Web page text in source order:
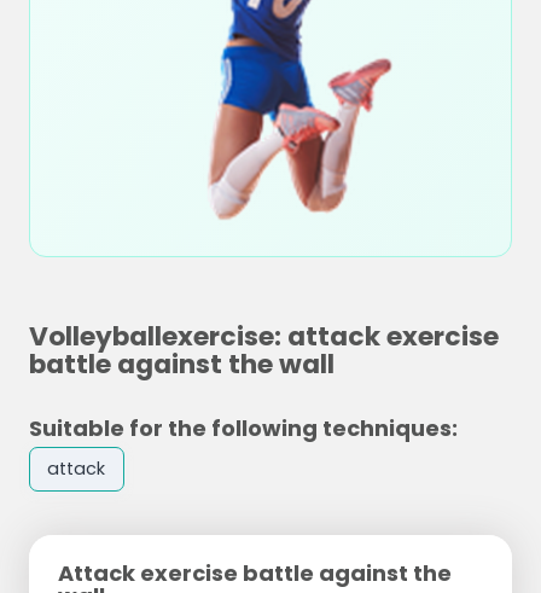
Volleyballexercise: attack exercise
battle against the wall
Suitable for the following techniques:
attack
Attack exercise battle against the